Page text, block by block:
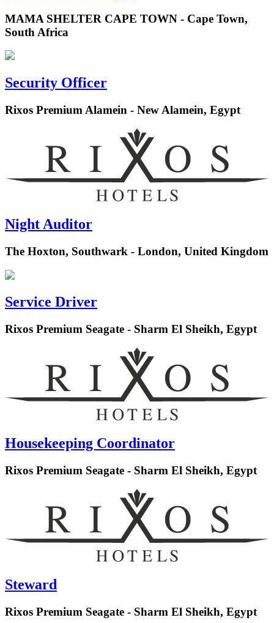
MAMA SHELTER CAPE TOWN - Cape Town,
South Africa
Security Officer
Rixos Premium Alamein - New Alamein, Egypt
Night Auditor
The Hoxton, Southwark - London, United Kingdom
Service Driver
Rixos Premium Seagate - Sharm El Sheikh, Egypt
Housekeeping Coordinator
Rixos Premium Seagate - Sharm El Sheikh, Egypt
Steward
Rixos Premium Seagate - Sharm El Sheikh, Egypt